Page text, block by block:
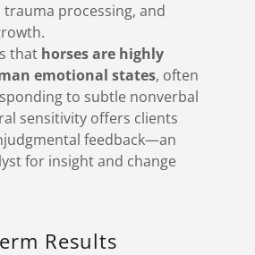
trauma processing, and
that horses are highly
emotional states, often
to subtle nonverbal
sensitivity offers clients
feedback—an
for insight and change
Results